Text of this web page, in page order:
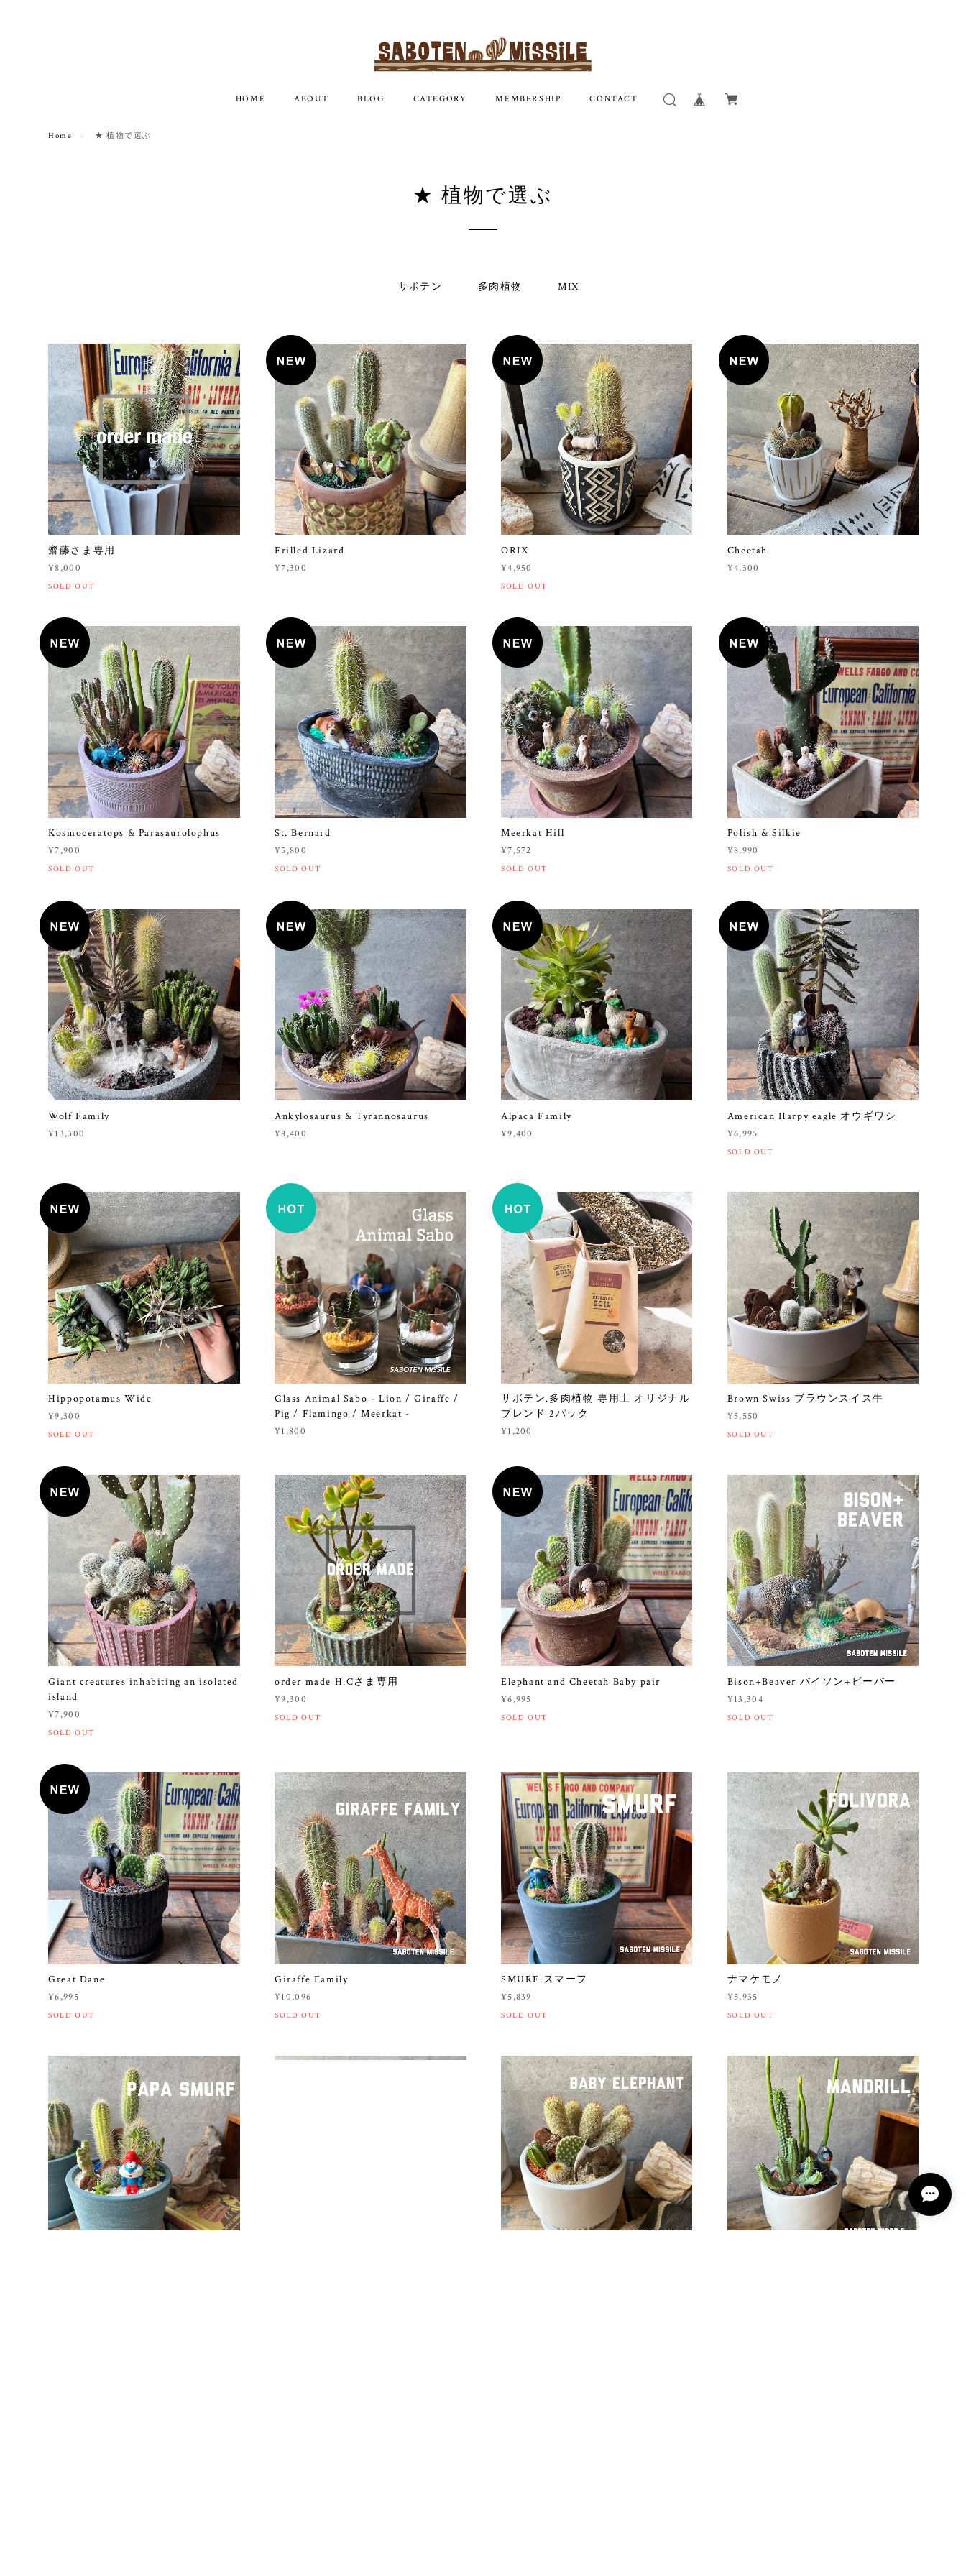
HOME ABOUT BLOG CATEGORY MEMBERSHIP CONTACT
Home ★ 植物で選ぶ
★ 植物で選ぶ
サボテン 多肉植物 MIX
齋藤さま専用
¥8,000
SOLD OUT
Frilled Lizard
¥7,300
ORIX
¥4,950
SOLD OUT
Cheetah
¥4,300
Kosmoceratops & Parasaurolophus
¥7,900
SOLD OUT
St. Bernard
¥5,800
SOLD OUT
Meerkat Hill
¥7,572
SOLD OUT
Polish & Silkie
¥8,990
SOLD OUT
Wolf Family
¥13,300
Ankylosaurus & Tyrannosaurus
¥8,400
Alpaca Family
¥9,400
American Harpy eagle オウギワシ
¥6,995
SOLD OUT
Hippopotamus Wide
¥9,300
SOLD OUT
Glass Animal Sabo - Lion / Giraffe /
Pig / Flamingo / Meerkat -
¥1,800
サボテン.多肉植物 専用土 オリジナル
ブレンド 2パック
¥1,200
Brown Swiss ブラウンスイス牛
¥5,550
SOLD OUT
Giant creatures inhabiting an isolated
island
¥7,900
SOLD OUT
order made H.Cさま専用
¥9,300
SOLD OUT
Elephant and Cheetah Baby pair
¥6,995
SOLD OUT
Bison+Beaver バイソン+ビーバー
¥13,304
SOLD OUT
Great Dane
¥6,995
SOLD OUT
Giraffe Family
¥10,096
SOLD OUT
SMURF スマーフ
¥5,839
SOLD OUT
ナマケモノ
¥5,935
SOLD OUT